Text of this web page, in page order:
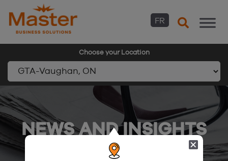
FR
Choose your Location
to
content
NEWS AND INSIGHTS